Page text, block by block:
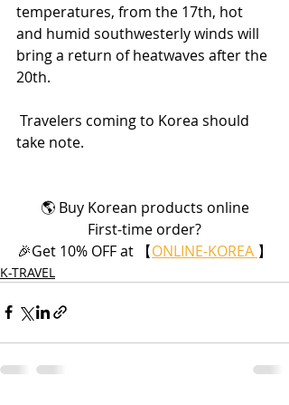
temperatures, from the 17th, hot
and humid southwesterly winds will
bring a return of heatwaves after the
20th.
take note.
🌎 Buy Korean products online
First-time order?
🎉Get 10% OFF at 【ONLINE-KOREA 】
K-TRAVEL